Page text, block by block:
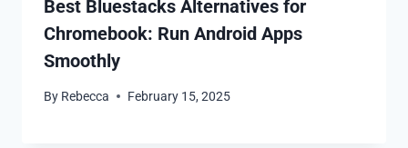
Best Bluestacks Alternatives for
Chromebook: Run Android Apps
Smoothly
By Rebecca February 15, 2025